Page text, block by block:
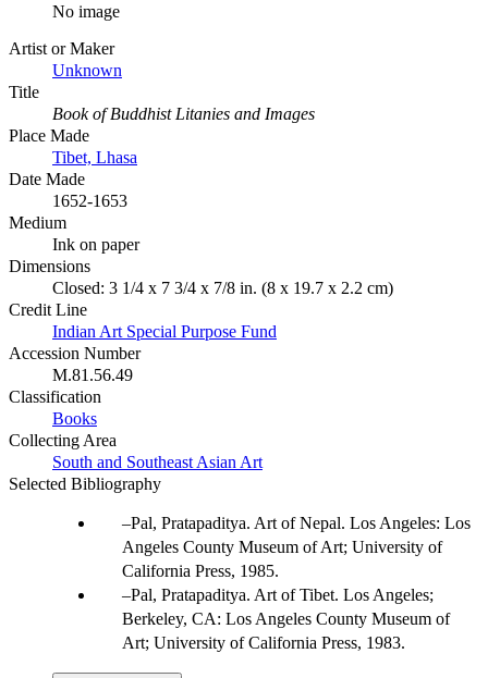
No image
Artist or Maker
Unknown
Title
Book of Buddhist Litanies and Images
Place Made
Tibet, Lhasa
Date Made
1652-1653
Medium
Ink on paper
Dimensions
Closed: 3 1/4 x 7 3/4 x 7/8 in. (8 x 19.7 x 2.2 cm)
Credit Line
Indian Art Special Purpose Fund
Accession Number
M.81.56.49
Classification
Books
Collecting Area
South and Southeast Asian Art
Selected Bibliography
Pal, Pratapaditya. Art of Nepal. Los Angeles: Los
Angeles County Museum of Art; University of
California Press, 1985.
Pal, Pratapaditya. Art of Tibet. Los Angeles;
Berkeley, CA: Los Angeles County Museum of
Art; University of California Press, 1983.